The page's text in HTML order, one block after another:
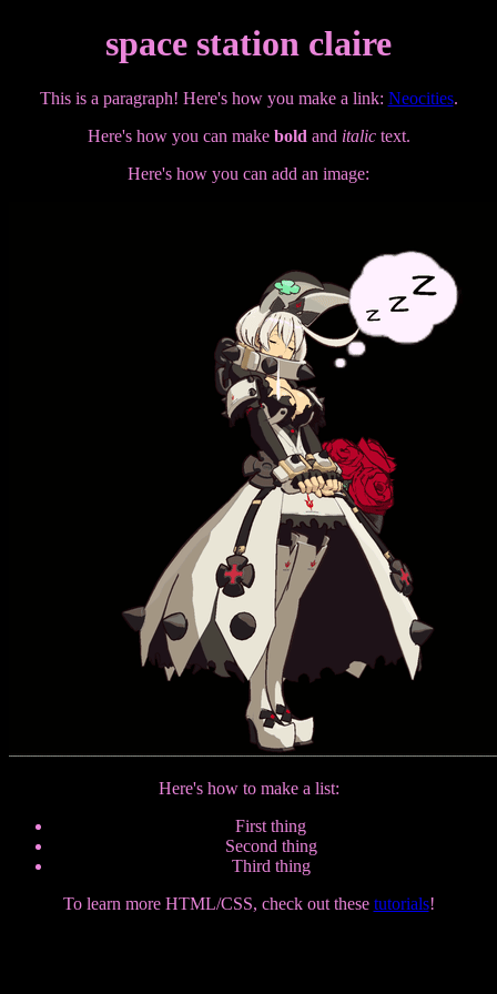
space station claire
This is a paragraph! Here's how you make a link: Neocities.
Here's how you can make bold and italictext.
Here's how you can add an image:
Here's how to make a list:
First thing
Second thing
Third thing
To learn more HTML/CSS, check out these tutorials!